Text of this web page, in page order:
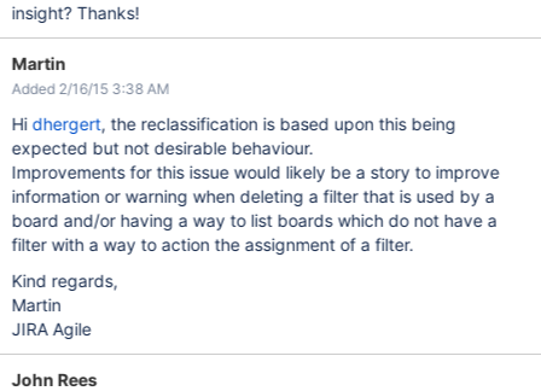
insight? Thanks!
Martin
Added 2/16/15 3:38 AM
Hidhergert, the reclassification is based upon this being
expected but not desirable behaviour.
Improvements for this issue would likely be a story to improve
information or warning when deleting a filter that is used by a
board and/or having a way to list boards which do not have a
filter with a way to action the assignment of a filter.
Kind regards,
Martin
JIRA Agile
John Rees